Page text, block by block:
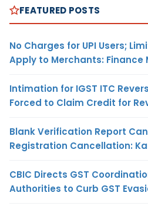
FEATURED POSTS
No Charges for UPI Users;
Apply to Merchants: Finance
Intimation for IGST ITC
Forced to Claim Credit for
Blank Verification Report
Registration Cancellation:
CBIC Directs GST
Authorities to Curb GST